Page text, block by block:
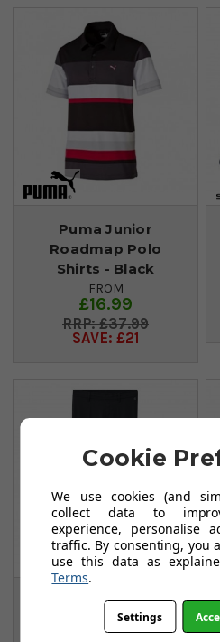
Puma Junior
Roadmap Polo
Shirts - Black
FROM
£16.99
£37.99
SAVE: £21
Adidas Ultimate 365
Junior Adjustable
Cookie
We use cookies (and
collect data to
experience, personalise
traffic. By consenting, you
use this data as
Terms.
Settings